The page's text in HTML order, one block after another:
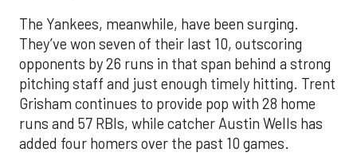
The Yankees, meanwhile, have been surging.
They’ve won seven of their last 10, outscoring
opponents by 26 runs in that span behind a strong
pitching staff and just enough timely hitting. Trent
Grisham continues to provide pop with 28 home
runs and 57 RBIs, while catcher Austin Wells has
added four homers over the past 10 games.